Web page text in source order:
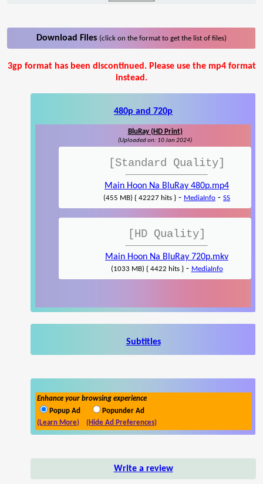
Download Files (click on the format to get the list of files)
3gp format has been discontinued. Please use the mp4 format
instead.
480p and 720p
BluRay (HD Print)
(Uploaded on: 10 Jan 2024)
[Standard Quality]
Main Hoon Na BluRay 480p.mp4
(455 MB) { 42227 hits } - MediaInfo - SS
[HD Quality]
Main Hoon Na BluRay 720p.mkv
(1033 MB) { 4422 hits }- MediaInfo
Subtitles
Enhance your browsing experience
Popup Ad
Popunder Ad
(Learn More)
(Hide Ad Preferences)
Write a review